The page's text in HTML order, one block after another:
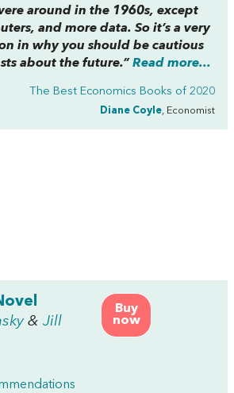
around in the 1960s, except
and more data. So it’s a very
in why you should be cautious
about the future.” Read more...
The Best Economics Books of 2020
Diane Coyle, Economist
Buy
now
& Jill